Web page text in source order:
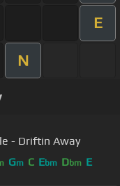
E
N
- Driftin Away
Gm C Ebm Dbm E